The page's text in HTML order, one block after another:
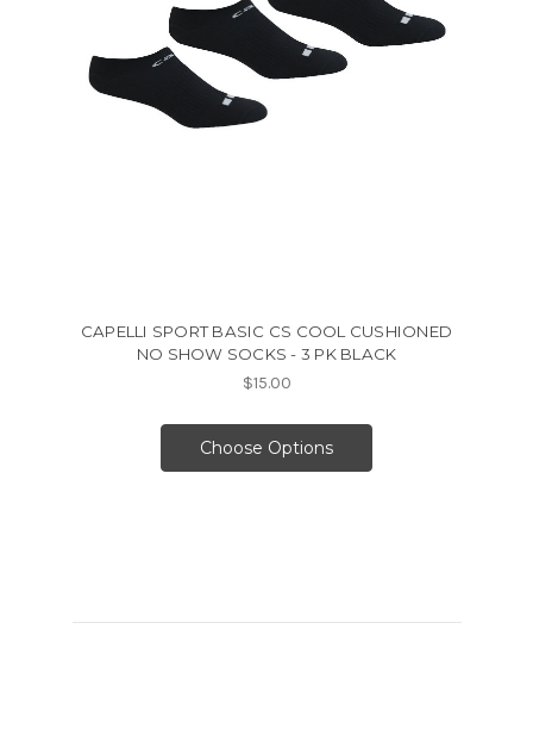
CAPELLI SPORT BASIC CS COOL CUSHIONED
NO SHOW SOCKS - 3 PK BLACK
$15.00
Choose Options